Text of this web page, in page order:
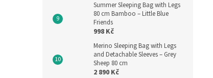
Summer Sleeping Bag with Legs
80 cm Bamboo – Little Blue
Friends
998 Kč
Merino Sleeping Bag with Legs
and Detachable Sleeves – Grey
Sheep 80 cm
2 890 Kč